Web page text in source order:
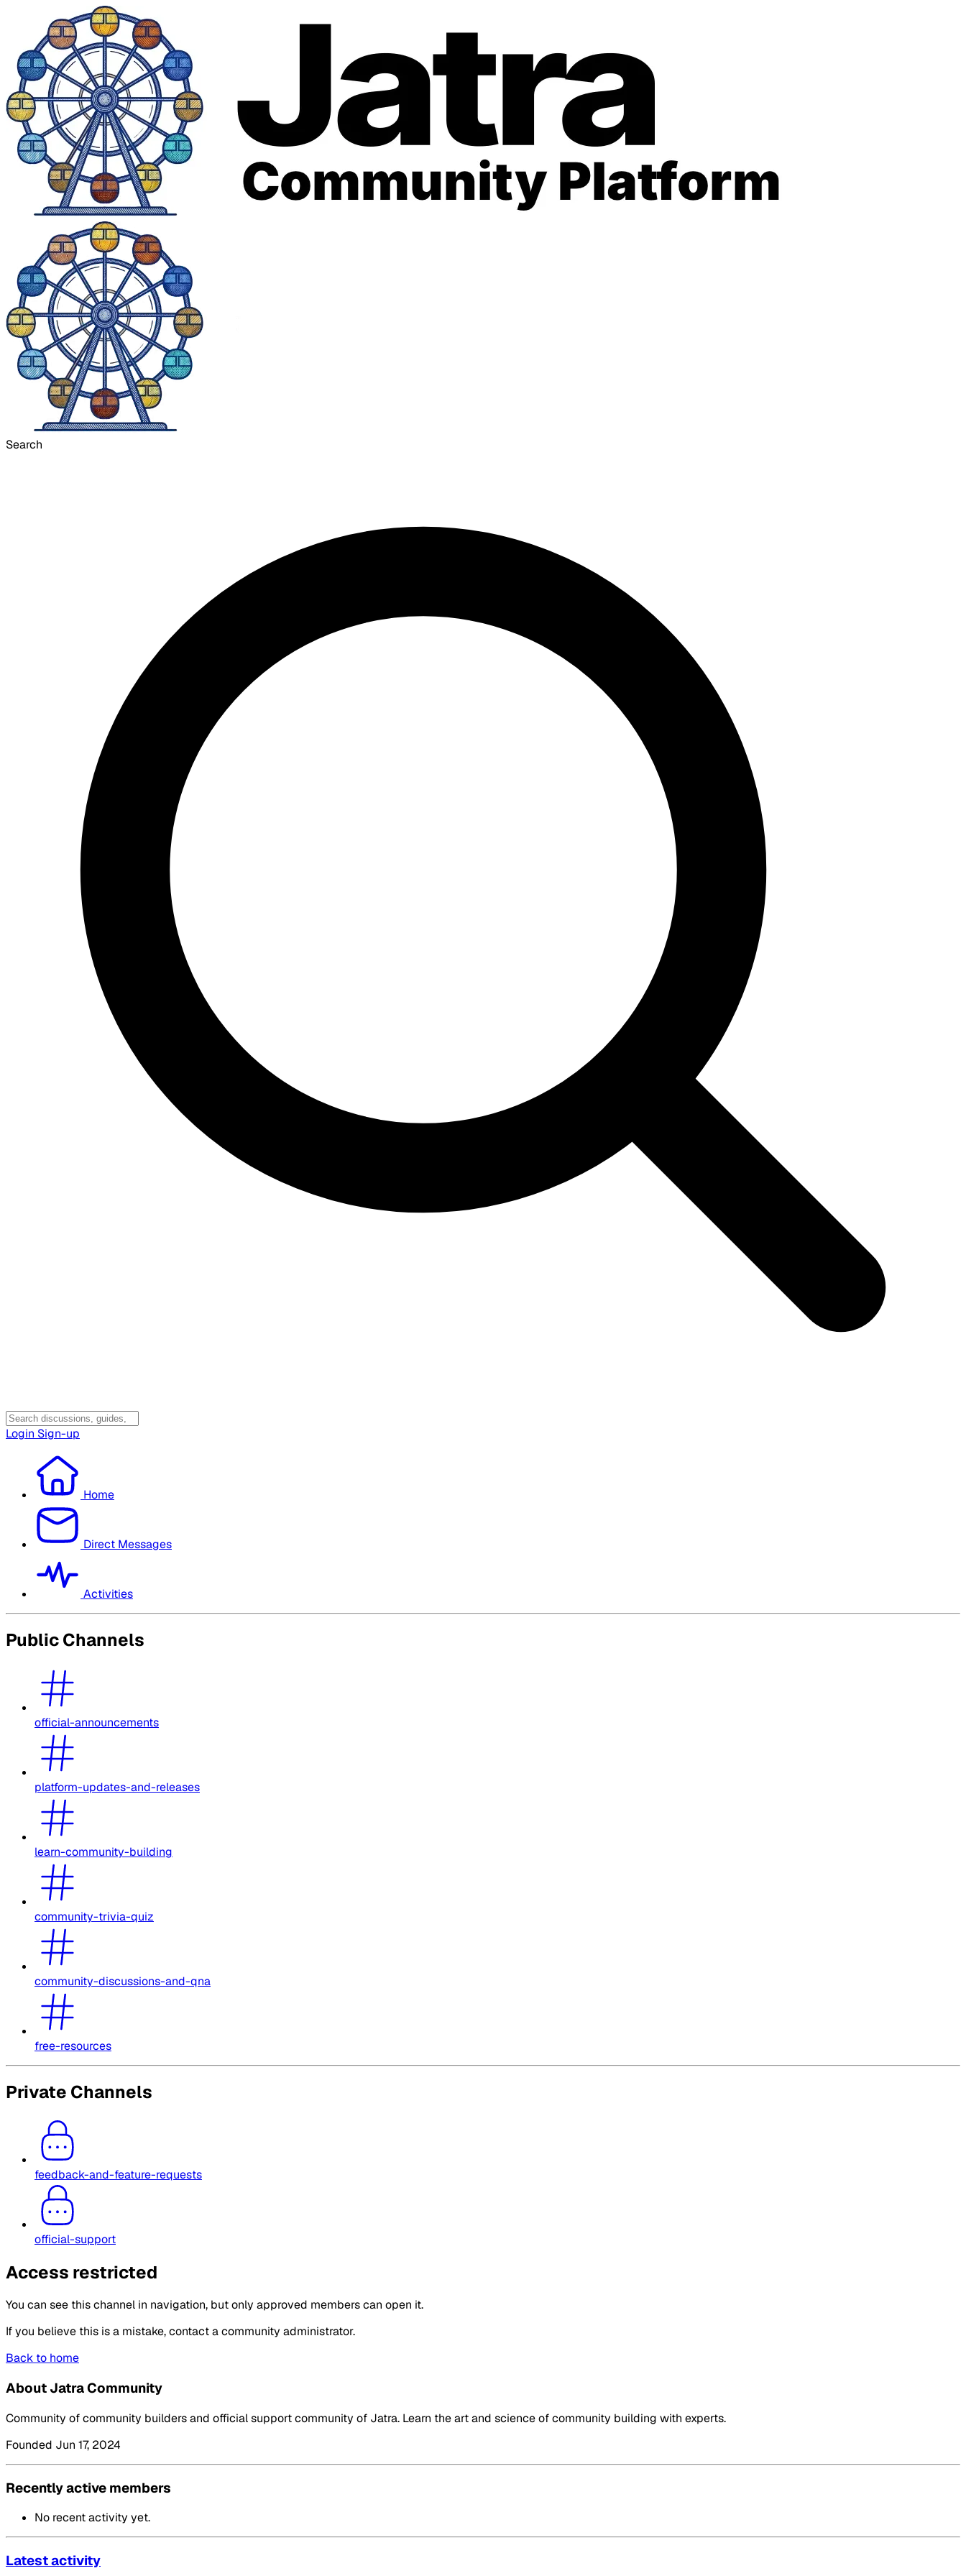
Search
Login Sign-up
Home
Direct Messages
Activities
Public Channels
official-announcements
platform-updates-and-releases
learn-community-building
community-trivia-quiz
community-discussions-and-qna
free-resources
Private Channels
feedback-and-feature-requests
official-support
Access restricted
You can see this channel in navigation, but only approved members can open it.
If you believe this is a mistake, contact a community administrator.
Back to home
About Jatra Community
Community of community builders and official support community of Jatra. Learn the art and science of community building with experts.
Founded Jun 17, 2024
Recently active members
No recent activity yet.
Latest activity